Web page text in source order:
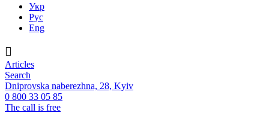
Укр
Рус
Eng
Articles
Search
Dniprovska naberezhna, 28, Kyiv
0 800 33 05 85
The call is free